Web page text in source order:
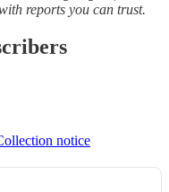
reports you can trust.
notice